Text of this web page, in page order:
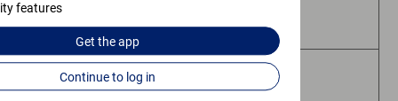
features
Get theapp
Continue to log in
Are Not Deposits